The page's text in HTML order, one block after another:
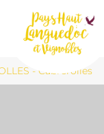
- Cabrerolles